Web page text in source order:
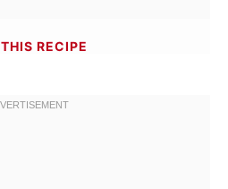
THIS RECIPE